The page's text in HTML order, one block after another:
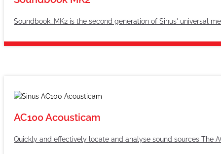
Soundbook_MK2 is the second generation of Sinus' universal
AC100 Acousticam
Quickly and effectively locate and analyse sound sources The